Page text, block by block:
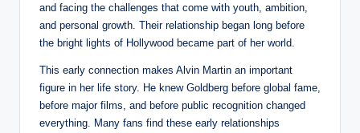
and facing the challenges that come with youth, ambition,
and personal growth. Their relationship began long before
the bright lights of Hollywood became part of her world.
This early connection makes Alvin Martin an important
figure in her life story. He knew Goldberg before global fame,
before major films, and before public recognition changed
everything. Many fans find these early relationships